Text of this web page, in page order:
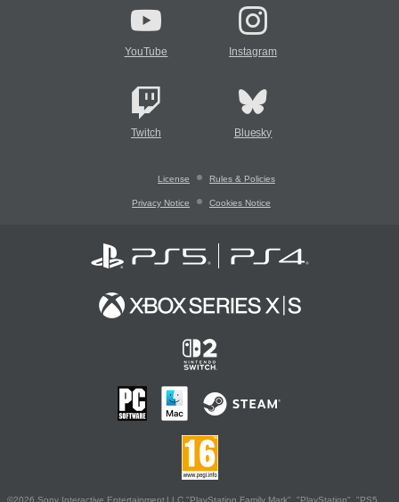
YouTube Instagram
Twitch Bluesky
License Rules & Policies
Privacy Notice Cookies Notice
©2026 Sony Interactive Entertainment LLC."PlayStation Family Mark", "PlayStation", "PS5